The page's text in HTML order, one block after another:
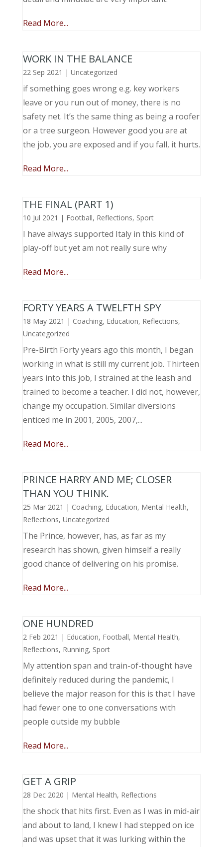
Read More...
WORK IN THE BALANCE
22 Sep 2021 | Uncategorized
if something goes wrong e.g. key workers
leave or you run out of money, there is no
safety net. It’s the same thing as being a roofer
or a tree surgeon. However good you are at
the job, you are exposed and if you fall, it hurts.
Read More...
THE FINAL (PART 1)
10 Jul 2021 | Football, Reflections, Sport
I have always supported Italy in this kind of
play-off but yet am not really sure why
Read More...
FORTY YEARS A TWELFTH SPY
18 May 2021 | Coaching, Education, Reflections,
Uncategorized
Pre-Birth Forty years ago this month, I began
working in what is still my current job. Thirteen
years into this job, I strained at the leash and
trained to become a teacher. I did not, however,
change my occupation. Similar diversions
enticed me in 2001, 2005, 2007,...
Read More...
PRINCE HARRY AND ME; CLOSER
THAN YOU THINK.
25 Mar 2021 | Coaching, Education, Mental Health,
Reflections, Uncategorized
The Prince, however, has, as far as my
research has shown, given himself a really
good chance of delivering on his promise.
Read More...
ONE HUNDRED
2 Feb 2021 | Education, Football, Mental Health,
Reflections, Running, Sport
My attention span and train-of-thought have
definitely reduced during the pandemic, I
believe the major reason for this is that I have
had fewer one to one conversations with
people outside my bubble
Read More...
GET A GRIP
28 Dec 2020 | Mental Health, Reflections
the shock that hits first. Even as I was in mid-air
and about to land, I knew I had stepped on ice
and was upset that it was lurking within the